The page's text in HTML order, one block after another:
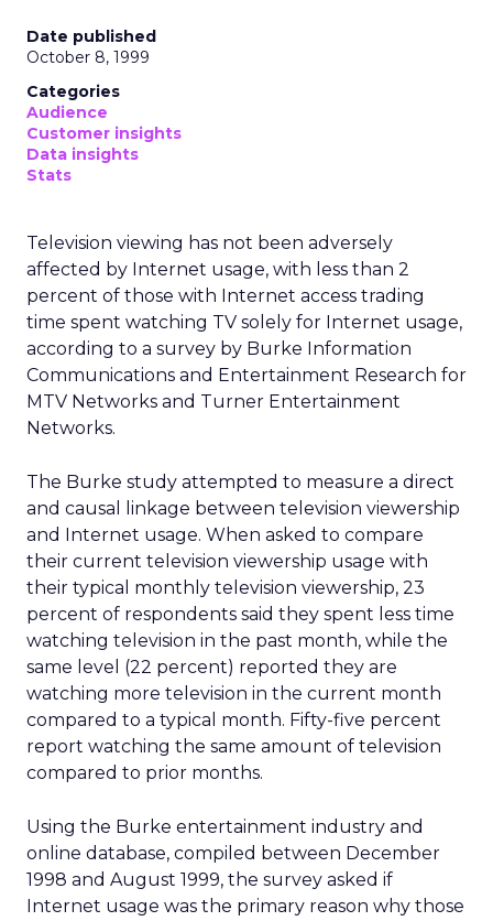
Date published
October 8, 1999
Categories
Audience
Customer insights
Data insights
Stats
Television viewing has not been adversely
affected by Internet usage, with less than 2
percent of those with Internet access trading
time spent watching TV solely for Internet usage,
according to a survey by Burke Information
Communications and Entertainment Research for
MTV Networks and Turner Entertainment
Networks.
The Burke study attempted to measure a direct
and causal linkage between television viewership
and Internet usage. When asked to compare
their current television viewership usage with
their typical monthly television viewership, 23
percent of respondents said they spent less time
watching television in the past month, while the
same level (22 percent) reported they are
watching more television in the current month
compared to a typical month. Fifty-five percent
report watching the same amount of television
compared to prior months.
Using the Burke entertainment industry and
online database, compiled between December
1998 and August 1999, the survey asked if
Internet usage was the primary reason why those